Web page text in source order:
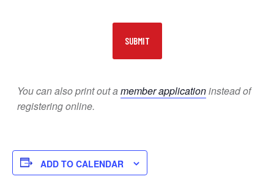
You can also print out amember applicationinstead of
registering online.
ADD TO CALENDAR